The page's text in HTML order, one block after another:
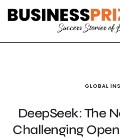
GLOBAL
DeepSeek: The
Challenging